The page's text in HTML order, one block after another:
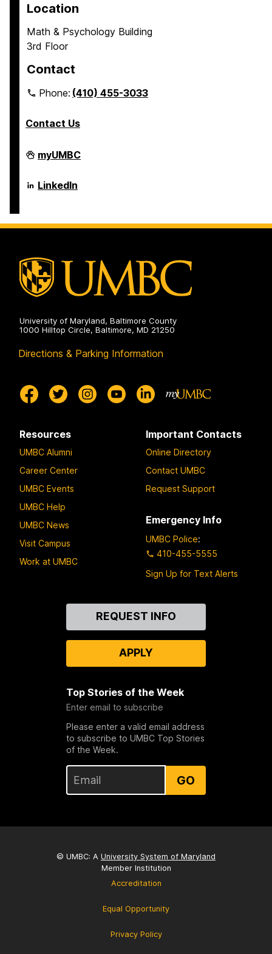
Location
Math & Psychology Building
3rd Floor
Contact
Phone:(410) 455-3033
Contact Us
Department
of
on
myUMBC
Department
of
LinkedIn
University of Maryland, Baltimore County
1000 Hilltop Circle, Baltimore, MD 21250
Directions & Parking Information
Resources
UMBC Alumni
Career Center
UMBC Events
UMBC Help
UMBC News
Visit Campus
Work at UMBC
Important Contacts
Online Directory
Contact UMBC
Request Support
Emergency Info
UMBC Police:
410-455-5555
Sign Up for Text Alerts
REQUEST INFO
APPLY
Top Stories of the Week
Enter email to subscribe
Please enter a valid email address
to subscribe to UMBC Top Stories
of the Week.
GO
© UMBC: A University System of Maryland
Member Institution
Accreditation
Equal Opportunity
Privacy Policy